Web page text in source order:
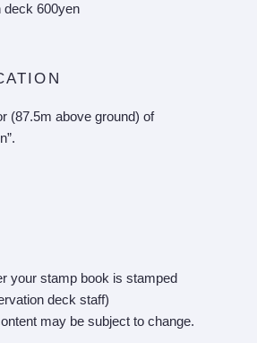
deck 600yen
(87.5m above ground) of
your stamp book is stamped
deck staff)
may be subject to change.